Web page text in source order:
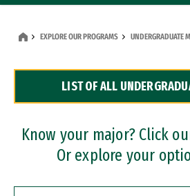
Dual Degree Programs
Professional Certificates
EXPLORE OUR PROGRAMS UNDERGRADUATE
LIST OF ALL
Know your major? Click
Or explore your